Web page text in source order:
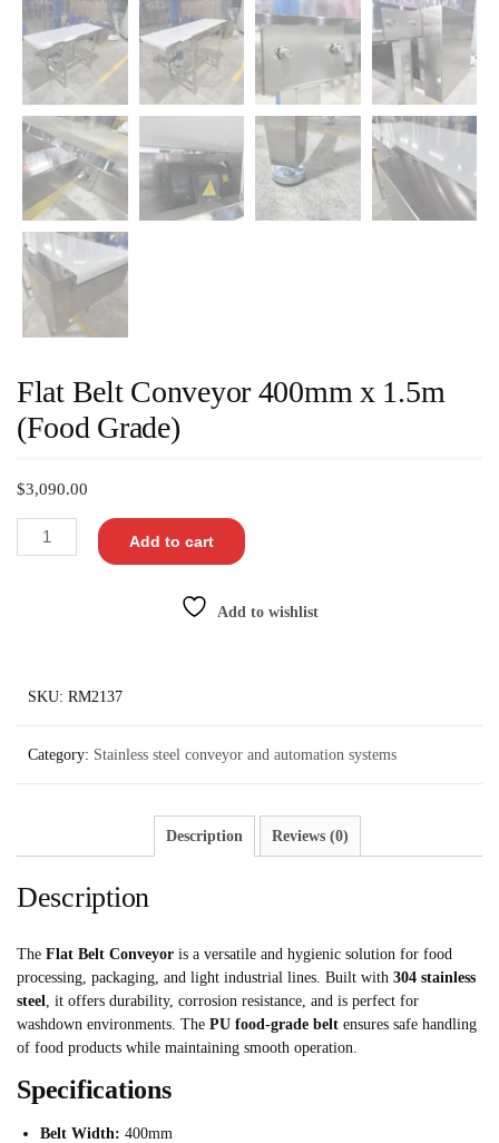
Flat Belt Conveyor 400mm x 1.5m
(Food Grade)
$3,090.00
Add to cart
Add to wishlist
SKU: RM2137
Category: Stainless steel conveyor and automation systems
Description Reviews (0)
Description
The Flat Belt Conveyor is a versatile and hygienic solution for food
processing, packaging, and light industrial lines. Built with 304 stainless
steel, it offers durability, corrosion resistance, and is perfect for
washdown environments. The PU food-grade belt ensures safe handling
of food products while maintaining smooth operation.
Specifications
Belt Width: 400mm